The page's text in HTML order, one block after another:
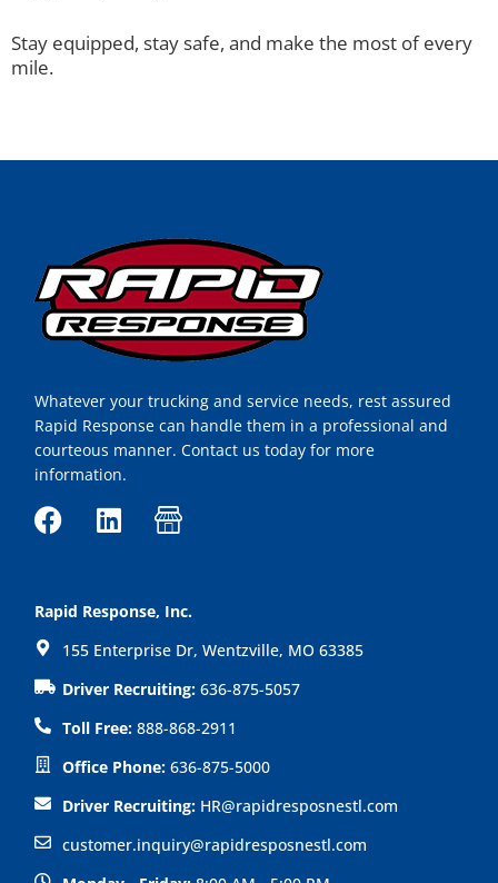
Stay equipped, stay safe, and make the most of every
mile.
Whatever your trucking and service needs, rest assured
Rapid Response can handle them in a professional and
courteous manner. Contact us today for more
information.
F
e
b
o
o
L
k
e
d
i
I
n
s
h
p
Rapid Response, Inc.
155 Enterprise Dr, Wentzville, MO 63385
Driver Recruiting: 636-875-5057
Toll Free: 888-868-2911
Office Phone:636-875-5000
Driver Recruiting: HR@rapidresposnestl.com
customer.inquiry@rapidresposnestl.com